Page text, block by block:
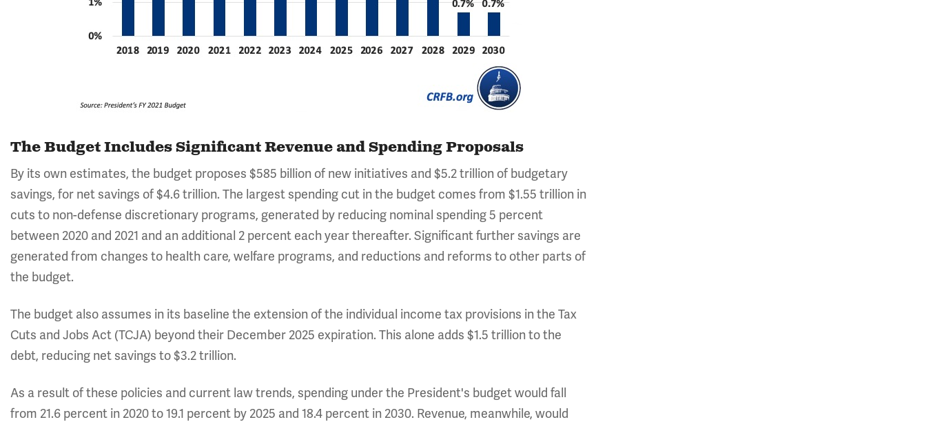
The Budget Includes Significant Revenue and Spending Proposals
By its own estimates, the budget proposes $585 billion of new initiatives and $5.2 trillion of budgetary
savings, for net savings of $4.6 trillion. The largest spending cut in the budget comes from $1.55 trillion in
cuts to non-defense discretionary programs, generated by reducing nominal spending 5 percent
between 2020 and 2021 and an additional 2 percent each year thereafter. Significant further savings are
generated from changes to health care, welfare programs, and reductions and reforms to other parts of
the budget.
The budget also assumes in its baseline the extension of the individual income tax provisions in the Tax
Cuts and Jobs Act (TCJA) beyond their December 2025 expiration. This alone adds $1.5 trillion to the
debt, reducing net savings to $3.2 trillion.
As a result of these policies and current law trends, spending under the President's budget would fall
from 21.6 percent in 2020 to 19.1 percent by 2025 and 18.4 percent in 2030. Revenue, meanwhile, would